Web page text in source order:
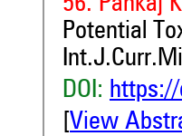
Potential
DOI:
View